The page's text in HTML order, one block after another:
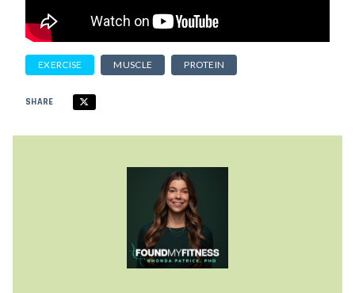
EXERCISE MUSCLE PROTEIN
SHARE